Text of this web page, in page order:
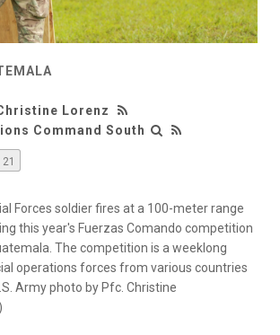
Lorenz
Command South
21
Forces soldier fires at a 100-meter range
this year's Fuerzas Comando competition
The competition is a weeklong
operations forces from various countries
Army photo by Pfc. Christine